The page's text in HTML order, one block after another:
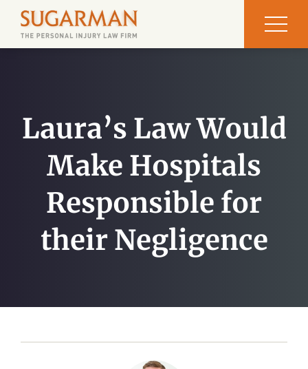
Laura’s Law Would
Make Hospitals
Responsible for
their Negligence